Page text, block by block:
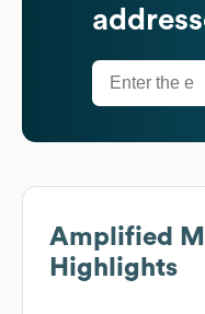
Amplified
Highlights